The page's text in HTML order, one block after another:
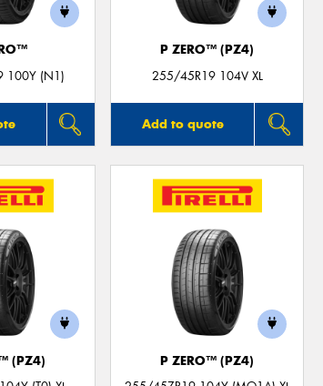
100Y (N1)
P ZERO™ (PZ4)
255/45R19 104V XL
Add to quote
(PZ4)
P ZERO™ (PZ4)